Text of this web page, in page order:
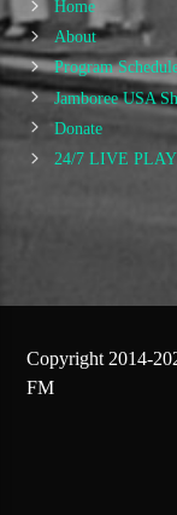
Home
About
Program
Jamboree USA
Donate
24/7 LIVE
Copyright 2014-
FM